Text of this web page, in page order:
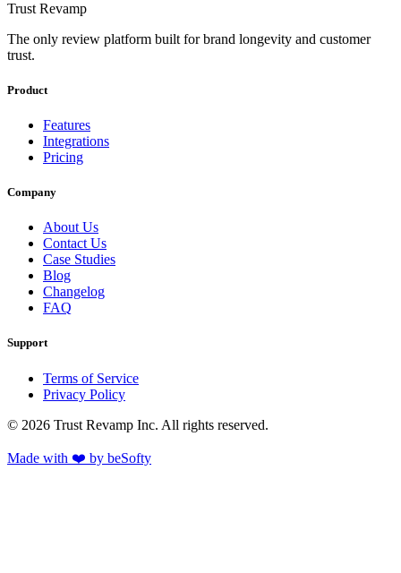
Trust Revamp
The only review platform built for brand longevity and customer
trust.
Product
Features
Integrations
Pricing
Company
About Us
Contact Us
Case Studies
Blog
Changelog
FAQ
Support
Terms of Service
Privacy Policy
© 2026 Trust Revamp Inc. All rights reserved.
Made with ❤️ by beSofty